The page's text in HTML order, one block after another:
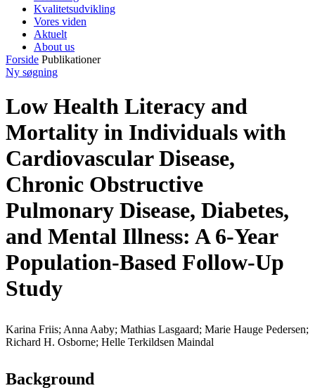
Kvalitetsudvikling
Vores viden
Aktuelt
About us
Forside Publikationer
Ny søgning
Low Health Literacy and
Mortality in Individuals with
Cardiovascular Disease,
Chronic Obstructive
Pulmonary Disease, Diabetes,
and Mental Illness: A 6-Year
Population-Based Follow-Up
Study
Karina Friis; Anna Aaby; Mathias Lasgaard; Marie Hauge Pedersen;
Richard H. Osborne; Helle Terkildsen Maindal
Background